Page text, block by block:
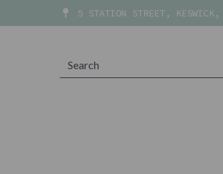
5 STATION STREET, KESWICK,